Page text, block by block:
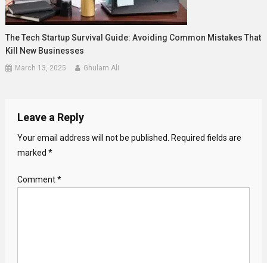
The Tech Startup Survival Guide: Avoiding Common Mistakes That
Kill New Businesses
March 13, 2025 Ghulam Ali
Leave a Reply
Your email address will not be published.
Required fields are
marked *
Comment*